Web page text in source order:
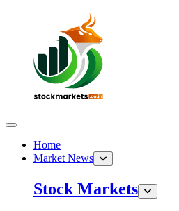
Home
Market News
Stock Markets